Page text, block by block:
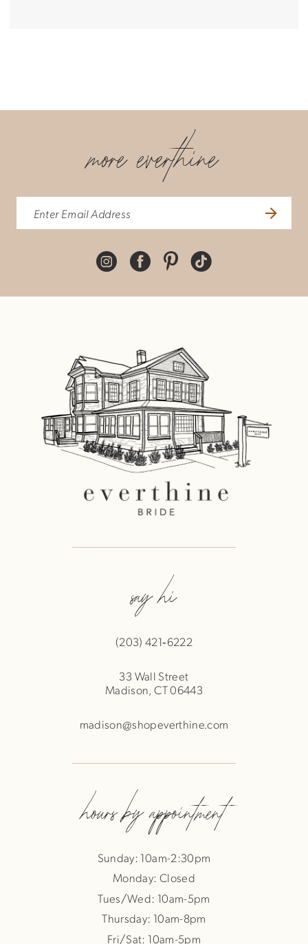
more everthine
say hi
(203) 421‑6222
33 Wall Street
Madison, CT 06443
madison@shopeverthine.com
hours by appointment
Sunday: 10am-2:30pm
Monday: Closed
Tues/Wed: 10am-5pm
Thursday: 10am-8pm
Fri/Sat: 10am-5pm